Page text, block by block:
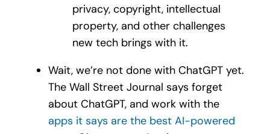
privacy, copyright, intellectual
property, and other challenges
new tech brings with it.
Wait, we’re not done with ChatGPT yet.
The Wall Street Journal says forget
about ChatGPT, and work with the
apps it says are the best AI-powered